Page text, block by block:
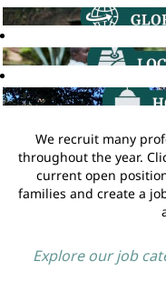
We recruit many
throughout the year.
current open
families and create a
Explore our job